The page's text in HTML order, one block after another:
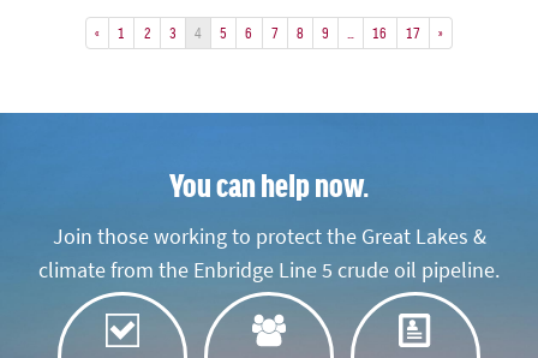
« 1 2 3 4 5 6 7 8 9 16 17 »
You can help now.
Join those working to protect the Great Lakes &
climate from the Enbridge Line 5 crude oil pipeline.